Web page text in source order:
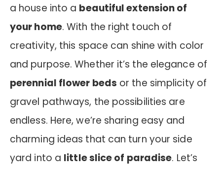
a house into a beautiful extension of
your home. With the right touch of
creativity, this space can shine with color
and purpose. Whether it’s the elegance of
perennial flower beds or the simplicity of
gravel pathways, the possibilities are
endless. Here, we’re sharing easy and
charming ideas that can turn your side
yard into a little slice of paradise. Let’s